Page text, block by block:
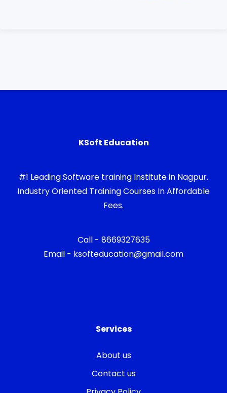
KSoft Education
#1 Leading Software training Institute in Nagpur.
Industry Oriented Training Courses In Affordable
Fees.
Call - 8669327635
Email - ksofteducation@gmail.com
Services
About us
Contact us